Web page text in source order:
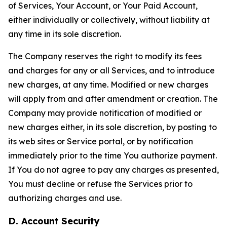
of Services, Your Account, or Your Paid Account,
either individually or collectively, without liability at
any time in its sole discretion.
The Company reserves the right to modify its fees
and charges for any or all Services, and to introduce
new charges, at any time. Modified or new charges
will apply from and after amendment or creation. The
Company may provide notification of modified or
new charges either, in its sole discretion, by posting to
its web sites or Service portal, or by notification
immediately prior to the time You authorize payment.
If You do not agree to pay any charges as presented,
You must decline or refuse the Services prior to
authorizing charges and use.
D. Account Security